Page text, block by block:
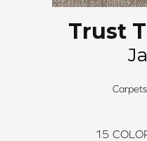
Trust
15